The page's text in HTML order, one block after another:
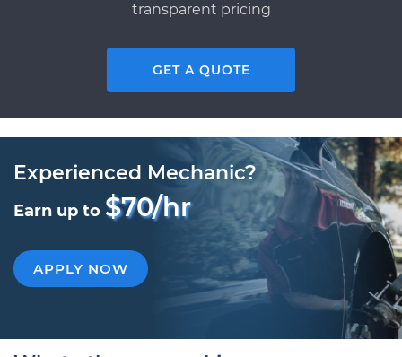
transparent pricing
GET A QUOTE
Experienced Mechanic?
Earn up to $70/hr
APPLY NOW